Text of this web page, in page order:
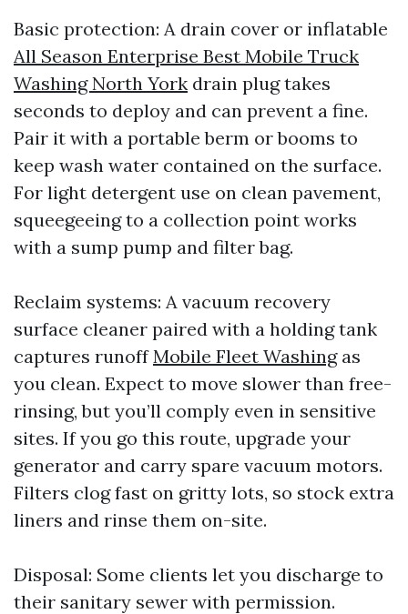
Basic protection: A drain cover or inflatable
All Season Enterprise Best Mobile Truck
Washing North York drain plug takes
seconds to deploy and can prevent a fine.
Pair it with a portable berm or booms to
keep wash water contained on the surface.
For light detergent use on clean pavement,
squeegeeing to a collection point works
with a sump pump and filter bag.
Reclaim systems: A vacuum recovery
surface cleaner paired with a holding tank
captures runoffMobile Fleet Washingas
you clean. Expect to move slower than free-
rinsing, but you’ll comply even in sensitive
sites. If you go this route, upgrade your
generator and carry spare vacuum motors.
Filters clog fast on gritty lots, so stock extra
liners and rinse them on-site.
Disposal: Some clients let you discharge to
their sanitary sewer with permission.